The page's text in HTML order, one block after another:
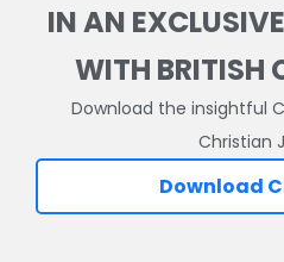
IN AN
WITH BRITISH
Download the insightful
Christian
Download